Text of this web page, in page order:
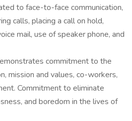
to face-to-face communication,
calls, placing a call on hold,
mail, use of speaker phone, and
commitment to the
mission and values, co-workers,
Commitment to eliminate
and boredom in the lives of